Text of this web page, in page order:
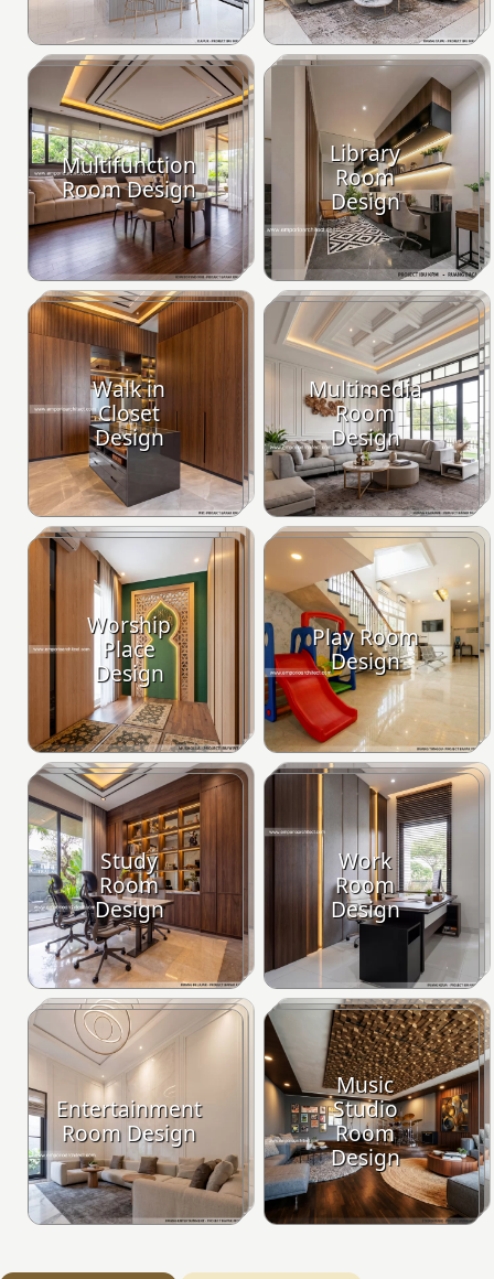
Multifunction
Room Design
Library
Room
Design
Walk in
Closet
Design
Multimedia
Room
Design
Worship
Place
Design
Play Room
Design
Study
Room
Design
Work
Room
Design
Entertainment
Room Design
Music
Studio
Room
Design